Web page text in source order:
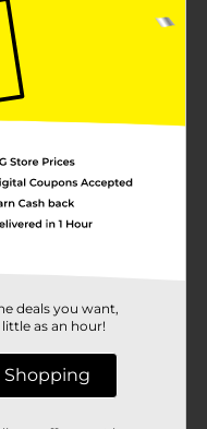
into a cozy
Outdoor Sling
and
perfect for relaxing
the
coated steel
the
blending with
a high back and
and enhancing
and backrest are
breathable fabric
even on hot
Its
easy to move and
the perfect seating
you're
deals you want,
as an hour!
Shopping